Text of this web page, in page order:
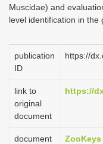
Muscidae) and
level identification in the
publication
ID
https://
link to
original
document
https://
document
ZooKeys